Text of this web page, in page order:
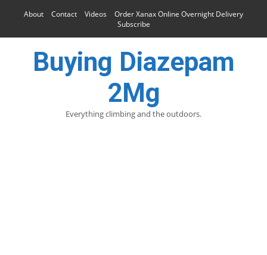
About Contact Videos
Order Xanax Online Overnight Delivery
Subscribe
Buying Diazepam
2Mg
Everything climbing and the outdoors.